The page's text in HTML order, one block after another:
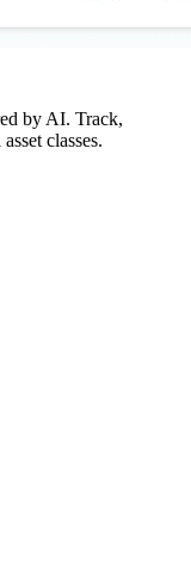
by AI. Track,
classes.